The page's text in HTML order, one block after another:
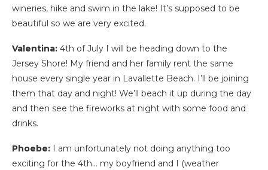
wineries, hike and swim in the lake! It’s supposed to be
beautiful so we are very excited.
Valentina: 4th of July I will be heading down to the
Jersey Shore! My friend and her family rent the same
house every single year in Lavallette Beach. I’ll be joining
them that day and night! We’ll beach it up during the day
and then see the fireworks at night with some food and
drinks.
Phoebe: I am unfortunately not doing anything too
exciting for the 4th… my boyfriend and I (weather